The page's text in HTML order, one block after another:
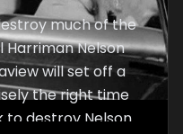
much of the
Harriman Nelson
will set off a
the right time
to destroy Nelson